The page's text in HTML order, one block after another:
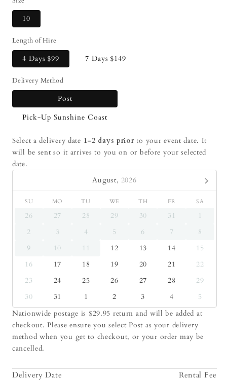
10
Length of Hire
4 Days$99 7 Days$149
Delivery Method
Post
Pick-Up Sunshine Coast
Select a delivery date 1-2 days priorto your event date. It
will be sent so it arrives to you on or before your selected
date.
August, 2026
SU MO TU WE TH FR SA
26 27 28 29 30 31
1
2
3 4 5 6 7
8
9
10 11 12 13 14
15
16
17 18 19 20 21
22
23
24 25 26 27 28
29
30
31 1 2 3 4
5
Nationwide postage is $29.95 return and will be added at
checkout. Please ensure you select Post as your delivery
method when you get to checkout, or your order may be
cancelled.
Delivery Date Rental Fee